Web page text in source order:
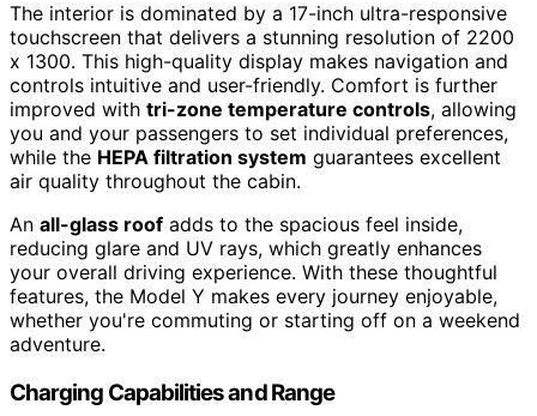
The interior is dominated by a 17-inch ultra-responsive
touchscreen that delivers a stunning resolution of 2200
x 1300. This high-quality display makes navigation and
controls intuitive and user-friendly. Comfort is further
improved with tri-zone temperature controls, allowing
you and your passengers to set individual preferences,
while the HEPA filtration system guarantees excellent
air quality throughout the cabin.
An all-glass roof adds to the spacious feel inside,
reducing glare and UV rays, which greatly enhances
your overall driving experience. With these thoughtful
features, the Model Y makes every journey enjoyable,
whether you're commuting or starting off on a weekend
adventure.
Charging Capabilities and Range